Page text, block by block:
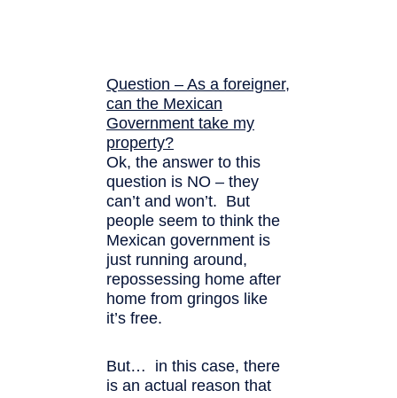
Question – As a foreigner,
can the Mexican
Government take my
property?
Ok, the answer to this
question is NO – they
can’t and won’t. But
people seem to think the
Mexican government is
just running around,
repossessing home after
home from gringos like
it’s free.
But… in this case, there
is an actual reason that